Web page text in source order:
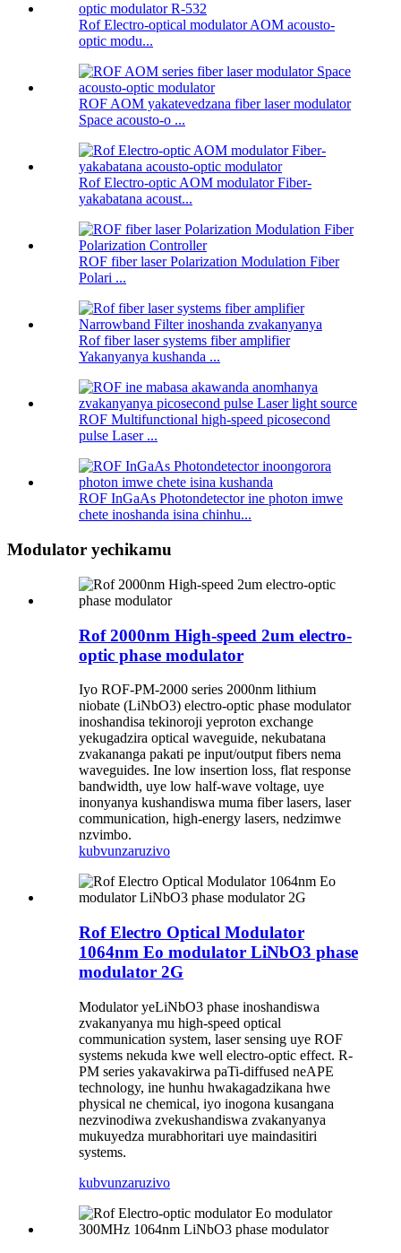
Rof Electro-optical modulator AOM acousto-
optic modu...
ROF AOM yakatevedzana fiber laser modulator
Space acousto-o ...
Rof Electro-optic AOM modulator Fiber-
yakabatana acoust...
ROF fiber laser Polarization Modulation Fiber
Polari ...
Rof fiber laser systems fiber amplifier
Yakanyanya kushanda ...
ROF Multifunctional high-speed picosecond
pulse Laser ...
ROF InGaAs Photondetector ine photon imwe
chete inoshanda isina chinhu...
Modulator yechikamu
Rof 2000nm High-speed 2um electro-
optic phase modulator
Iyo ROF-PM-2000 series 2000nm lithium
niobate (LiNbO3) electro-optic phase modulator
inoshandisa tekinoroji yeproton exchange
yekugadzira optical waveguide, nekubatana
zvakananga pakati pe input/output fibers nema
waveguides. Ine low insertion loss, flat response
bandwidth, uye low half-wave voltage, uye
inonyanya kushandiswa muma fiber lasers, laser
communication, high-energy lasers, nedzimwe
nzvimbo.
kubvunzaruzivo
Rof Electro Optical Modulator
1064nm Eo modulator LiNbO3 phase
modulator 2G
Modulator yeLiNbO3 phase inoshandiswa
zvakanyanya mu high-speed optical
communication system, laser sensing uye ROF
systems nekuda kwe well electro-optic effect. R-
PM series yakavakirwa paTi-diffused neAPE
technology, ine hunhu hwakagadzikana hwe
physical ne chemical, iyo inogona kusangana
nezvinodiwa zvekushandiswa zvakanyanya
mukuyedza murabhoritari uye maindasitiri
systems.
kubvunzaruzivo